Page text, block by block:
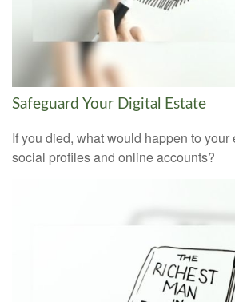
Safeguard Your Digital Estate
If you died, what would happen to your
social profiles and online accounts?